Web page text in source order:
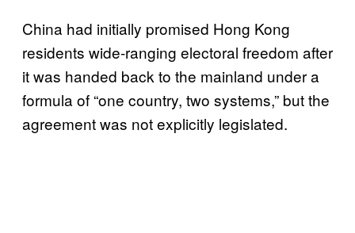
China had initially promised Hong Kong
residents wide-ranging electoral freedom after
it was handed back to the mainland under a
formula of “one country, two systems,” but the
agreement was not explicitly legislated.